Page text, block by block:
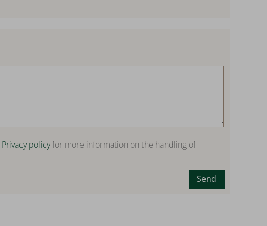
Privacy policyfor more information on the handling of
Send